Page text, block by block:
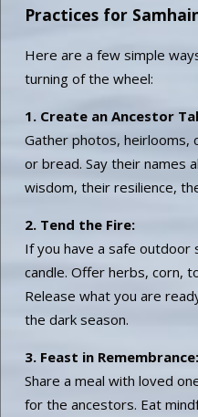
Practices for
Here are a few simple
turning of the wheel:
1. Create an Ancestor
Gather photos, heirlooms,
or bread. Say their names
wisdom, their resilience,
2. Tend the Fire:
If you have a safe outdoor
candle. Offer herbs, corn,
Release what you are
the dark season.
3. Feast in Remembrance:
Share a meal with loved
for the ancestors. Eat